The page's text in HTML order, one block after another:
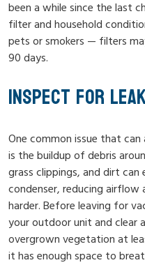
been a while since the last
filter and household
pets or smokers — filters
90 days.
INSPECT FOR
One common issue that
is the buildup of debris
grass clippings, and dirt
condenser, reducing
harder. Before leaving for
your outdoor unit and clear
overgrown vegetation at
it has enough space to